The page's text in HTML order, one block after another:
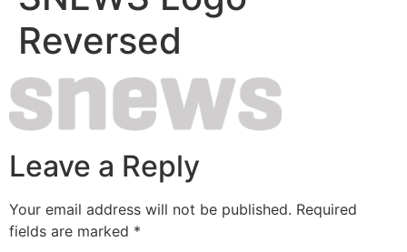
Reversed
Leave a Reply
Your email address will not be published. Required
fields are marked *